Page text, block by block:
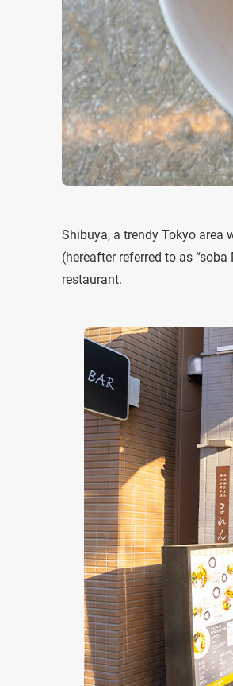
Shibuya, a trendy Tokyo area
(hereafter referred to as
restaurant.